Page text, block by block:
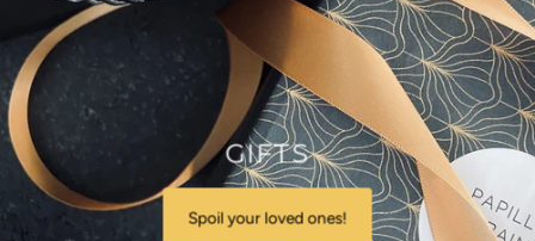
GIFTS
Spoil your loved ones!